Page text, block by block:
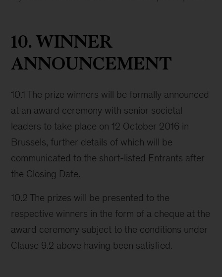
10. WINNER
ANNOUNCEMENT
10.1 The prize winners will be formally announced
at an award ceremony with senior societal
leaders to take place on 12 October 2016 in
Brussels, further details of which will be
communicated to the short-listed Entrants after
the Closing Date.
10.2 The prizes will be presented to the
respective winners in the form of a cheque at the
award ceremony subject to the conditions under
Clause 9.2 above having been satisfied.